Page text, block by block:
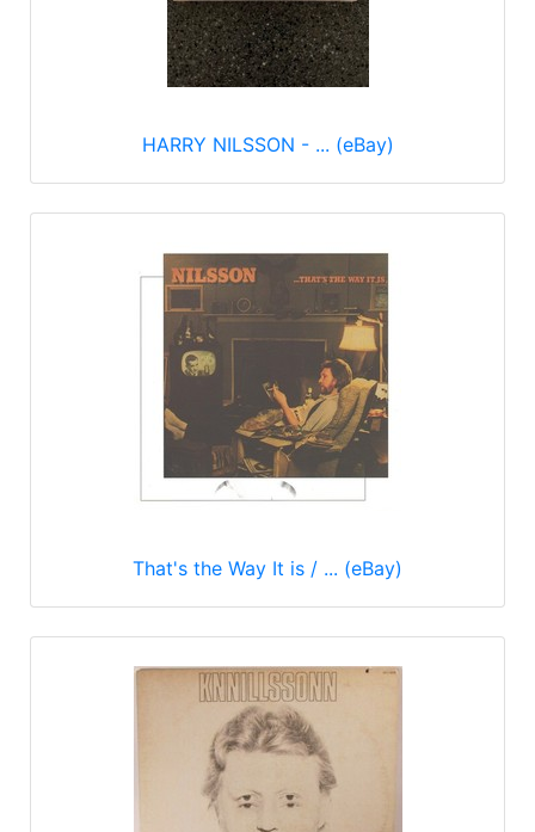
HARRY NILSSON - ... (eBay)
That's the Way It is / ... (eBay)